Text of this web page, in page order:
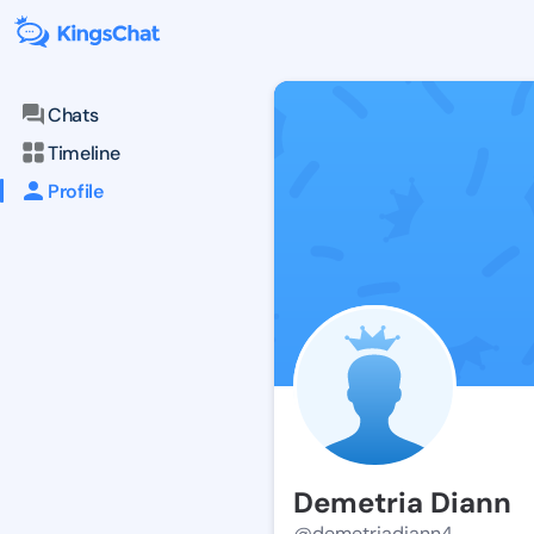
Chats
Timeline
Profile
Demetria Diann